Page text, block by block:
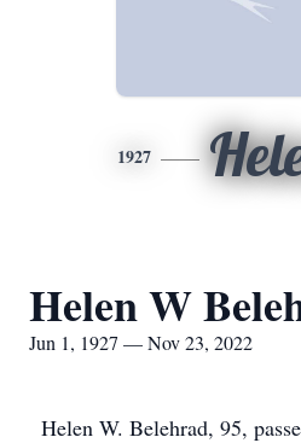
1927
Helen W
Jun 1, 1927 — Nov 23, 2022
Helen W. Belehrad, 95,